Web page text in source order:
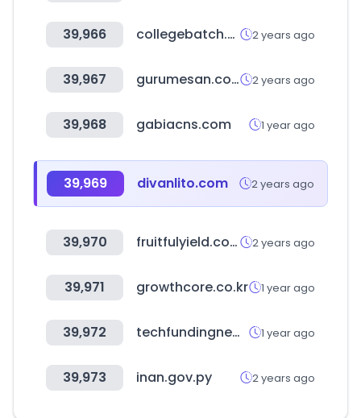
39,966 collegebatch.com 2 years ago
39,967 gurumesan.com 2 years ago
39,968 gabiacns.com 1 year ago
39,969 divanlito.com 2 years ago
39,970 fruitfulyield.com 2 years ago
39,971 growthcore.co.kr 1 year ago
39,972 techfundingnews.com 1 year ago
39,973 inan.gov.py 2 years ago